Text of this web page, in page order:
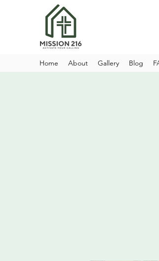
Home About Gallery Blog